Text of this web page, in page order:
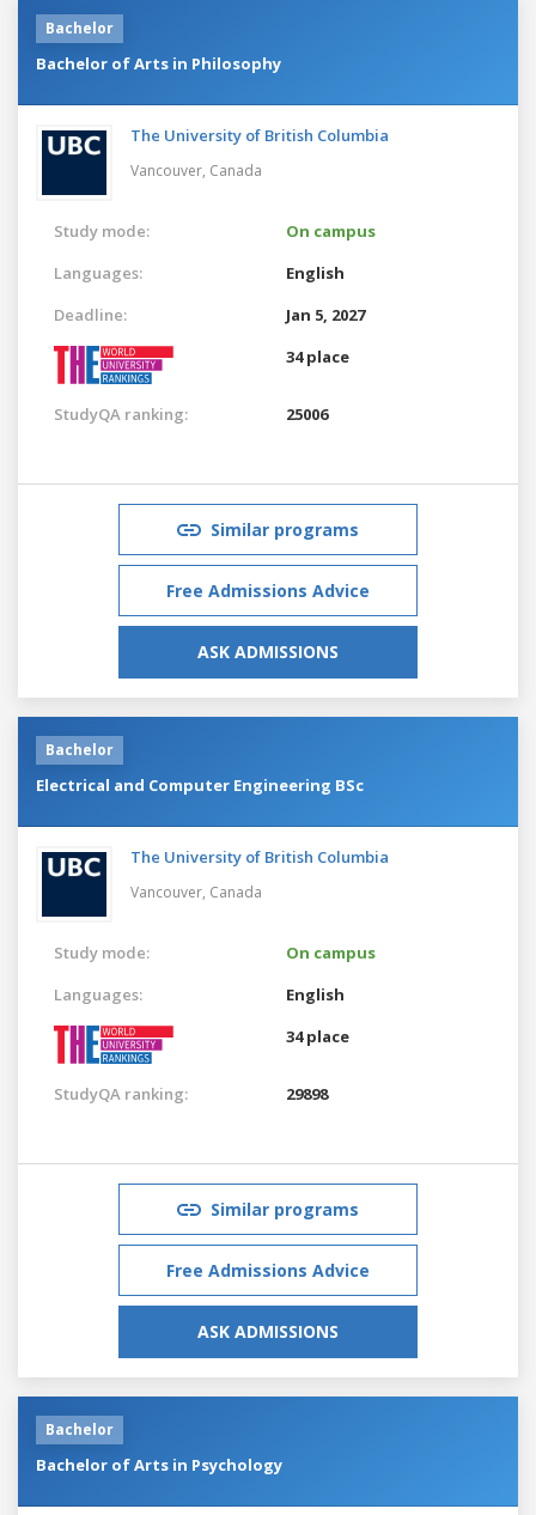
Bachelor
Bachelor of Arts in Philosophy
The University of British Columbia
Vancouver, Canada
Study mode:
On campus
Languages:
English
Deadline:
Jan 5, 2027
34 place
StudyQA ranking: 25006
Similar programs
Free Admissions Advice
ASK ADMISSIONS
Bachelor
Electrical and Computer Engineering BSc
The University of British Columbia
Vancouver, Canada
Study mode:
On campus
Languages:
English
34 place
StudyQA ranking: 29898
Similar programs
Free Admissions Advice
ASK ADMISSIONS
Bachelor
Bachelor of Arts in Psychology